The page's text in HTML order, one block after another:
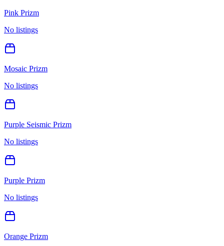
Pink Prizm
No listings
Mosaic Prizm
No listings
Purple Seismic Prizm
No listings
Purple Prizm
No listings
Orange Prizm